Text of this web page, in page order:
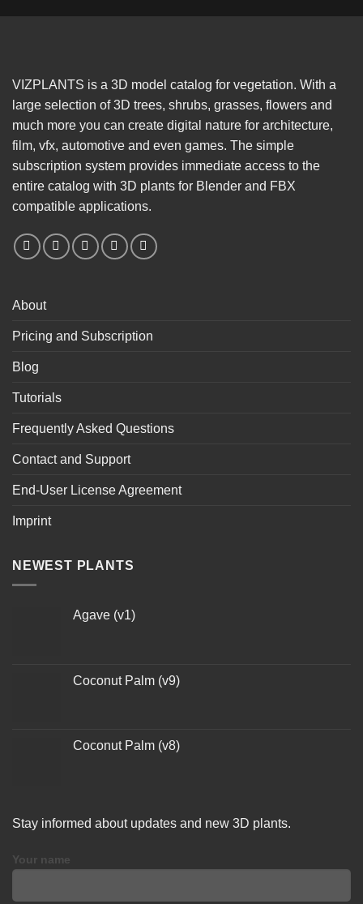
VIZPLANTS is a 3D model catalog for vegetation. With a
large selection of 3D trees, shrubs, grasses, flowers and
much more you can create digital nature for architecture,
film, vfx, automotive and even games. The simple
subscription system provides immediate access to the
entire catalog with 3D plants for Blender and FBX
compatible applications.
About
Pricing and Subscription
Blog
Tutorials
Frequently Asked Questions
Contact and Support
End-User License Agreement
Imprint
NEWEST PLANTS
Agave (v1)
Coconut Palm (v9)
Coconut Palm (v8)
Stay informed about updates and new 3D plants.
Your name